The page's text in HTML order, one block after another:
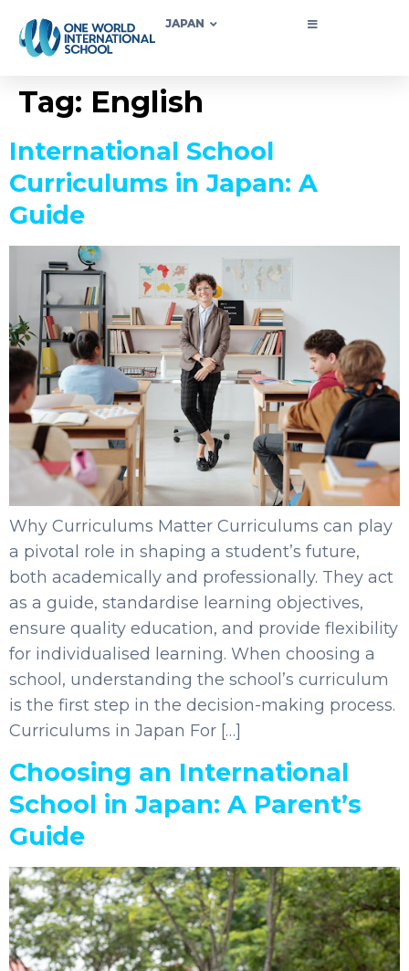
JAPAN
Tag: English
International School
Curriculums in Japan: A
Guide
Why Curriculums Matter Curriculums can play
a pivotal role in shaping a student’s future,
both academically and professionally. They act
as a guide, standardise learning objectives,
ensure quality education, and provide flexibility
for individualised learning. When choosing a
school, understanding the school’s curriculum
is the first step in the decision-making process.
Curriculums in Japan For […]
Choosing an International
School in Japan: A Parent’s
Guide